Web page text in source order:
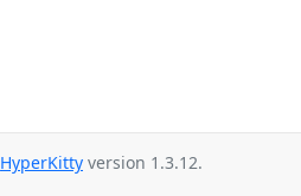
HyperKitty version 1.3.12.